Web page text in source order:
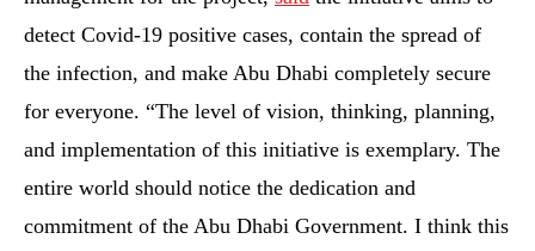
detect Covid-19 positive cases, contain the spread of
the infection, and make Abu Dhabi completely secure
for everyone. “The level of vision, thinking, planning,
and implementation of this initiative is exemplary. The
entire world should notice the dedication and
commitment of the Abu Dhabi Government. I think this